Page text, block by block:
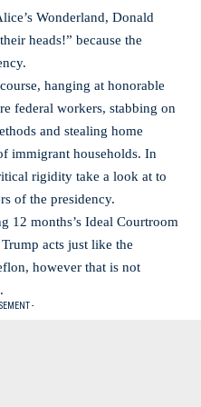
Wonderland, Donald
heads!” because the
hanging at honorable
federal workers, stabbing on
and stealing home
immigrant households. In
rigidity take a look at to
of the presidency.
12 months’s Ideal Courtroom
acts just like the
however that is not
-